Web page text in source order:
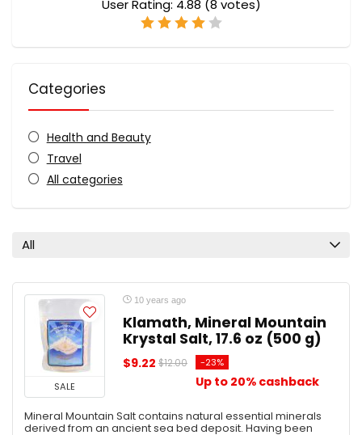
User Rating: 4.88 (8 votes)
Categories
Health and Beauty
Travel
All categories
All
SALE
10 years ago
Klamath, Mineral Mountain
Krystal Salt, 17.6 oz (500 g)
$9.22 $12.00 -23%
Up to 20% cashback
Mineral Mountain Salt contains natural essential minerals
derived from an ancient sea bed deposit. Having been